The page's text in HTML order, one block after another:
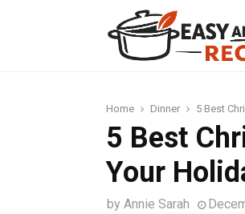
Home Dinner 5 Best
5 Best
Your
by Annie Sarah